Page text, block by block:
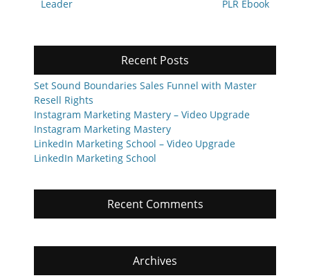
post:
Leader PLR Ebook
Recent Posts
Set Sound Boundaries Sales Funnel with Master
Resell Rights
Instagram Marketing Mastery – Video Upgrade
Instagram Marketing Mastery
LinkedIn Marketing School – Video Upgrade
LinkedIn Marketing School
Recent Comments
Archives